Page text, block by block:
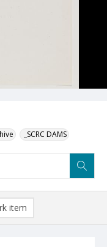
_SCRC DAMS
item